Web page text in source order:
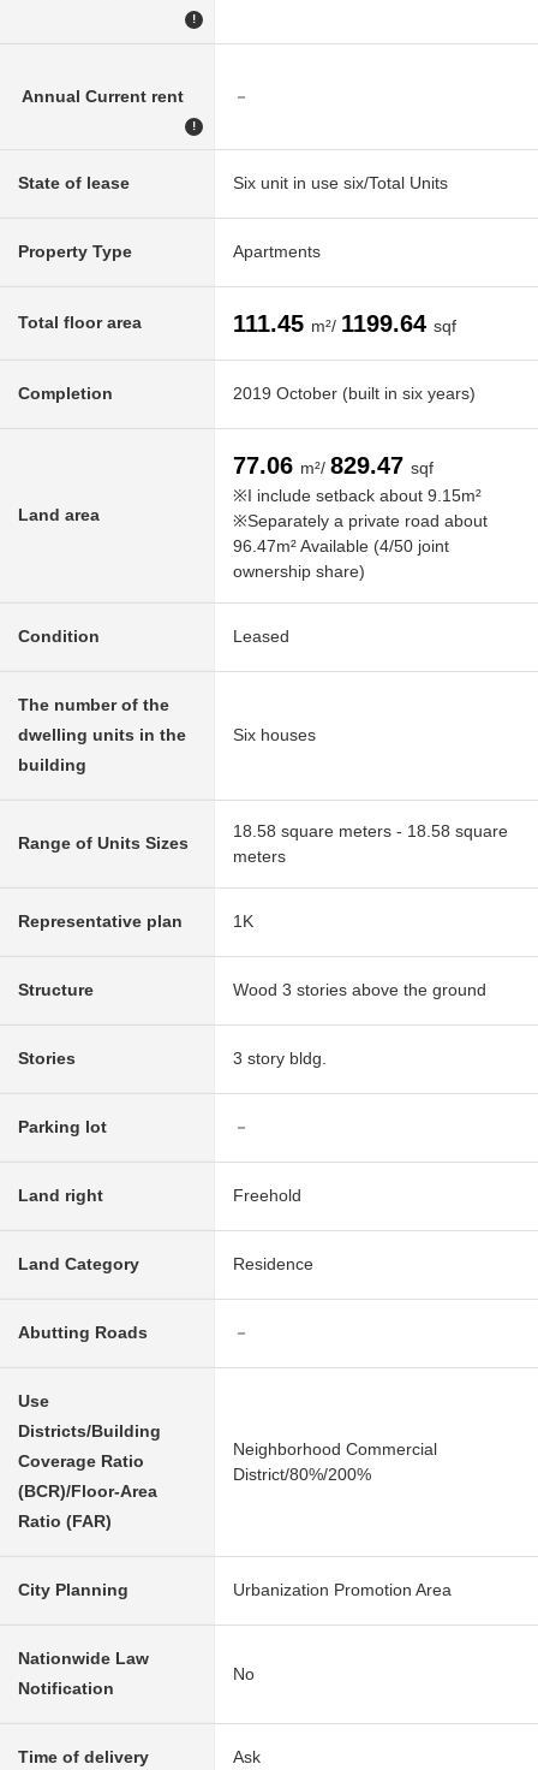
!
Annual Current rent
!
－
State of lease Six unit in use six/Total Units
Property Type Apartments
Total floor area 111.45 m²/ 1199.64 sqf
Completion 2019 October (built in six years)
Land area
77.06 m²/ 829.47 sqf
※I include setback about 9.15m²
※Separately a private road about
96.47m² Available (4/50 joint
ownership share)
Condition Leased
The number of the
dwelling units in the
building
Six houses
Range of Units Sizes
18.58 square meters - 18.58 square
meters
Representative plan 1K
Structure Wood 3 stories above the ground
Stories 3 story bldg.
Parking lot －
Land right Freehold
Land Category Residence
Abutting Roads －
Use
Districts/Building
Coverage Ratio
(BCR)/Floor-Area
Ratio (FAR)
Neighborhood Commercial
District/80%/200%
City Planning Urbanization Promotion Area
Nationwide Law
Notification
No
Time of delivery Ask